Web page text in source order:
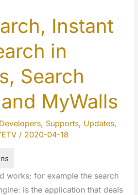
Instant
in
Search
MyWalls
, Supports, Updates,
/ 2020-04-18
works; for example the search
is the application that deals